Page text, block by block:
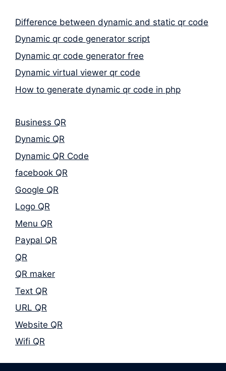
Difference between dynamic and static qr code
Dynamic qr code generator script
Dynamic qr code generator free
Dynamic virtual viewer qr code
How to generate dynamic qr code in php
Business QR
Dynamic QR
Dynamic QR Code
facebook QR
Google QR
Logo QR
Menu QR
Paypal QR
QR
QR maker
Text QR
URL QR
Website QR
Wifi QR